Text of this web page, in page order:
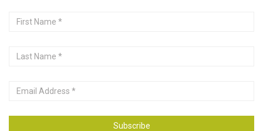
First
Last
Email
Subscribe